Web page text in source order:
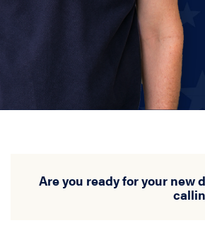
Are you ready for your new